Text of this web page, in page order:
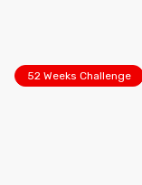
52 Weeks Challenge